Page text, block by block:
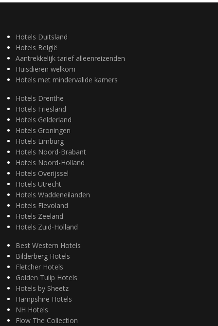
Hotels Duitsland
Hotels België
Aantrekkelijk tarief alleenreizenden
Huisdieren welkom
Hotels met mindervalide kamers
Hotels Drenthe
Hotels Friesland
Hotels Gelderland
Hotels Groningen
Hotels Limburg
Hotels Noord-Brabant
Hotels Noord-Holland
Hotels Overijssel
Hotels Utrecht
Hotels Waddeneilanden
Hotels Flevoland
Hotels Zeeland
Hotels Zuid-Holland
Best Western Hotels
Bilderberg Hotels
Fletcher Hotels
Golden Tulip Hotels
Hotels by Sheetz
Hampshire Hotels
NH Hotels
Flow The Collection